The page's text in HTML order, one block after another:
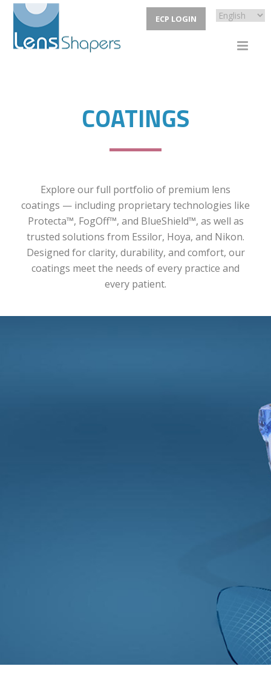
ECP LOGIN
COATINGS
Explore our full portfolio of premium lens
coatings — including proprietary technologies like
Protecta™, FogOff™, and BlueShield™, as well as
trusted solutions from Essilor, Hoya, and Nikon.
Designed for clarity, durability, and comfort, our
coatings meet the needs of every practice and
every patient.